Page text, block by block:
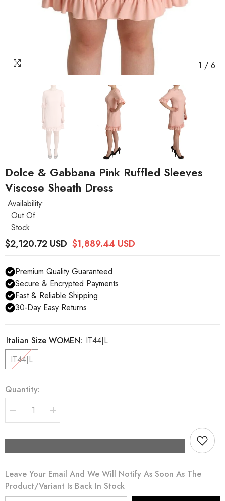
1 / 6
Dolce & Gabbana Pink Ruffled Sleeves
Viscose Sheath Dress
Availability:
Out Of
Stock
$2,120.72 USD $1,889.44 USD
Premium Quality Guaranteed
Secure & Encrypted Payments
Fast & Reliable Shipping
30-Day Easy Returns
Italian Size WOMEN: IT44|L
IT44|L
Quantity:
Decrease
quantity
Sleeves
Viscose
Sheath
Dress
Increase
quantity
Sleeves
Viscose
Sheath
Dress
Leave Your Email And We Will Notify As Soon As The
Product/variant Is Back In Stock